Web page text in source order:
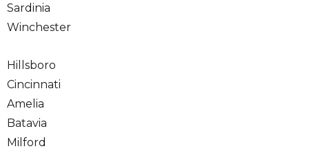
Sardinia
Winchester
Hillsboro
Cincinnati
Amelia
Batavia
Milford